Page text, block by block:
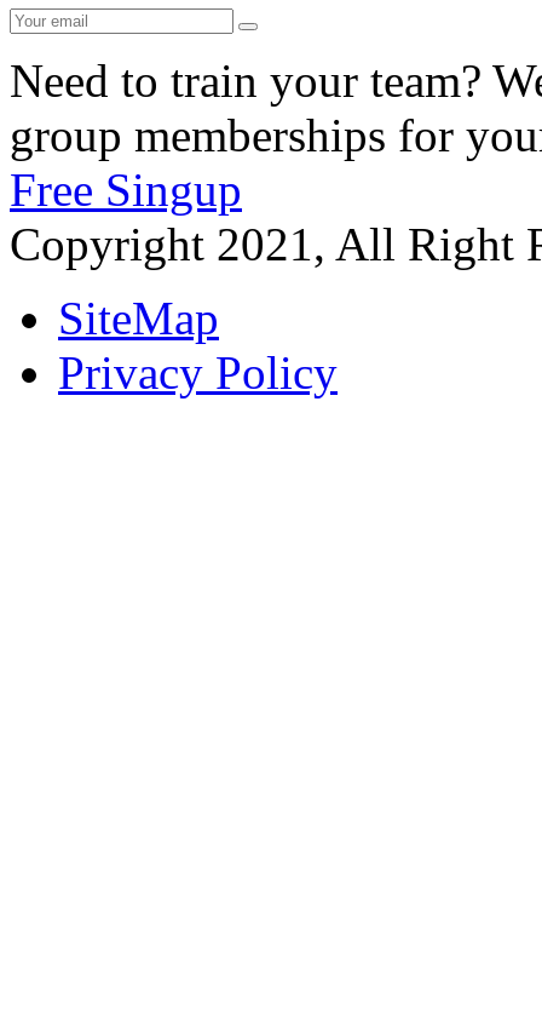
Need to train your team?
group memberships for
Free Singup
Copyright 2021, All Right
SiteMap
Privacy Policy